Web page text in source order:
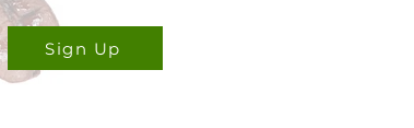
Sign Up